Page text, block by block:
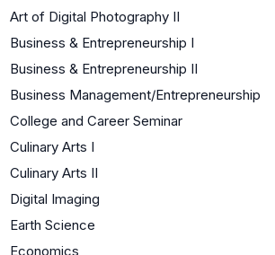
Art of Digital Photography II
Business & Entrepreneurship I
Business & Entrepreneurship II
Business Management/Entrepreneurship
College and Career Seminar
Culinary Arts I
Culinary Arts II
Digital Imaging
Earth Science
Economics